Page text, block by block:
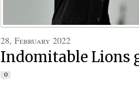
28, February 2022
Indomitable Lions
0